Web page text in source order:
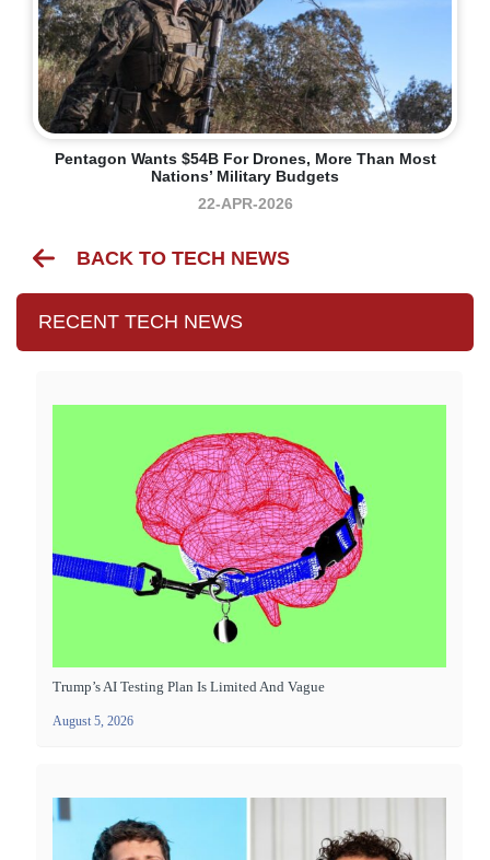
Pentagon Wants $54B For Drones, More Than Most
Nations’ Military Budgets
22-APR-2026
BACK TO TECH NEWS
RECENT TECH NEWS
Trump’s AI Testing Plan Is Limited And Vague
August 5, 2026